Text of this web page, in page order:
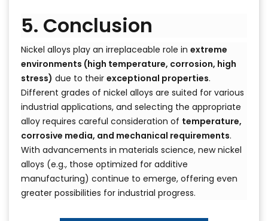
5. Conclusion
Nickel alloys play an irreplaceable role in extreme
environments (high temperature, corrosion, high
stress) due to their exceptional properties.
Different grades of nickel alloys are suited for various
industrial applications, and selecting the appropriate
alloy requires careful consideration of temperature,
corrosive media, and mechanical requirements.
With advancements in materials science, new nickel
alloys (e.g., those optimized for additive
manufacturing) continue to emerge, offering even
greater possibilities for industrial progress.